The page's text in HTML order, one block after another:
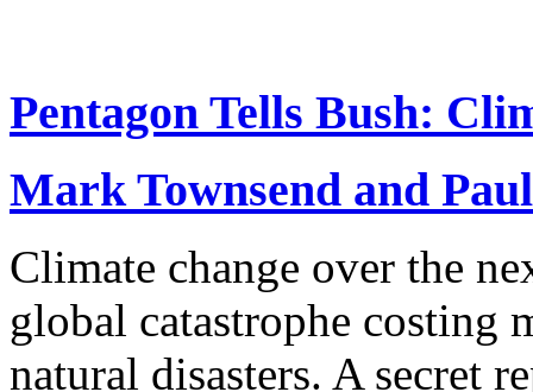
Pentagon Tells Bush:
Mark Townsend and
Climate change over the
global catastrophe costing
natural disasters. A secret